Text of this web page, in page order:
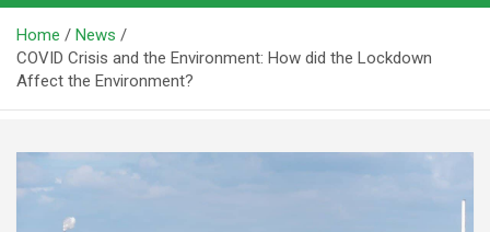
Home
News
COVID Crisis and the Environment: How did the Lockdown
Affect the Environment?